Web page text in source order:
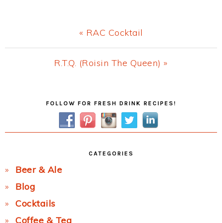
Previous
Post:
« RAC Cocktail
Next
R.T.Q. (Roisin The Queen) »
SidebarFOLLOW FOR FRESH DRINK RECIPES!
CATEGORIES
Beer & Ale
Blog
Cocktails
Coffee & Tea